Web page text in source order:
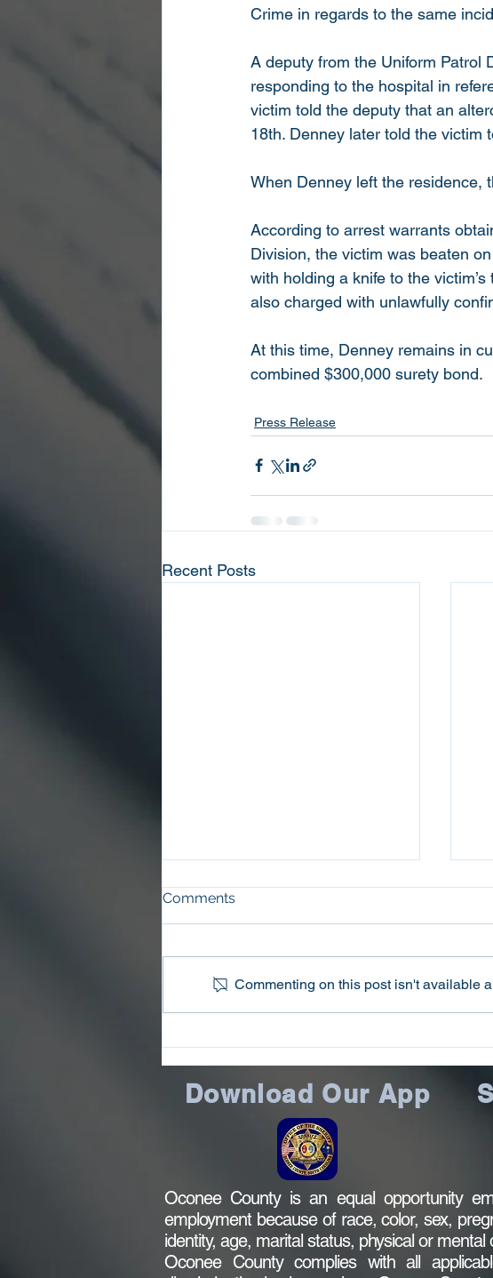
Crime in regards to the same
A deputy from the Uniform Patrol
responding to the hospital in
victim told the deputy that an
18th. Denney later told the victim
When Denney left the residence,
According to arrest warrants
Division, the victim was beaten
with holding a knife to the
also charged with unlawfully
At this time, Denney remains in
combined $300,000 surety bond.
Press Release
Recent Posts
Office Arrests Seneca Man
on Trafficking in
Methamphetamine Charge
Comments
Commenting on this post isn't available
Download Our App
Oconee County is an equal opportunity
employment because of race, color, sex,
identity, age, marital status, physical or
Oconee County complies with all